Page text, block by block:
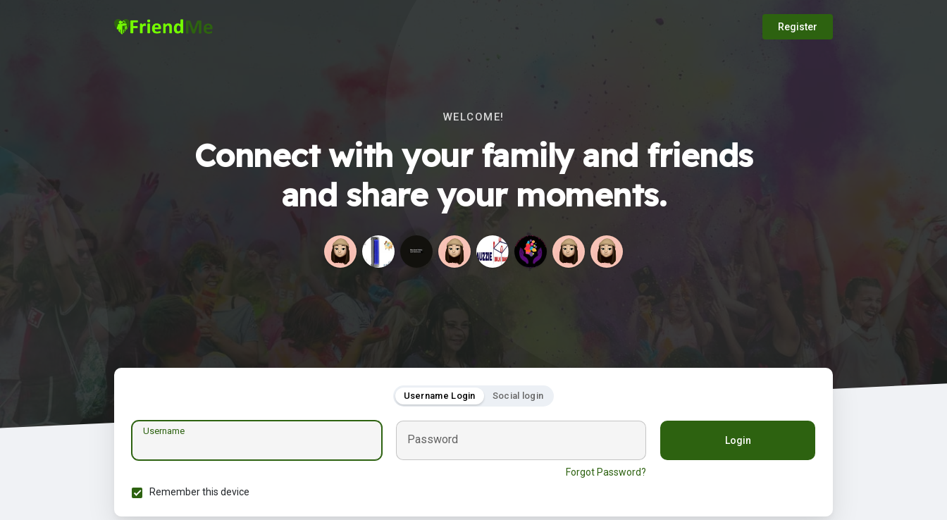
Register
WELCOME!
Connect with your family and friends
and share your moments.
Username Login Social login
Username
Password
Forgot Password?
Login
Remember this device